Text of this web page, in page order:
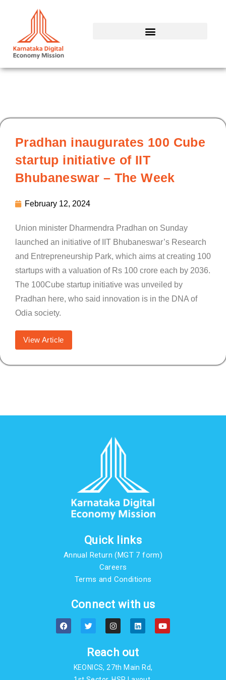
Pradhan inaugurates 100 Cube
startup initiative of IIT
Bhubaneswar – The Week
February 12, 2024
Union minister Dharmendra Pradhan on Sunday
launched an initiative of IIT Bhubaneswar’s Research
and Entrepreneurship Park, which aims at creating 100
startups with a valuation of Rs 100 crore each by 2036.
The 100Cube startup initiative was unveiled by
Pradhan here, who said innovation is in the DNA of
Odia society.
View Article
Quick links
Annual Return (MGT 7 form)
Careers
Terms and Conditions
Connect with us
F
a
c
T
w
i
t
e
r
I
n
s
a
g
r
a
m
L
i
n
e
d
n
Y
o
u
Reach out
KEONICS, 27th Main Rd,